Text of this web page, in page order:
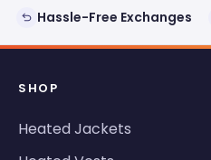
Hassle-Free Exchanges
SHOP
Heated Jackets